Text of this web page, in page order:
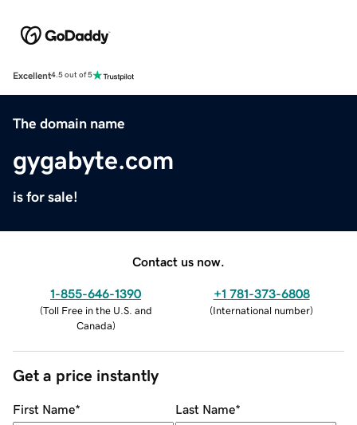
Excellent4.5 out of 5
The domain name
gygabyte.com
is for sale!
Contact us now.
1-855-646-1390
(Toll Free in the U.S. and
Canada)
+1 781-373-6808
(International number)
Get a price instantly
First Name* Last Name*